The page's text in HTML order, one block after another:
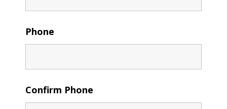
Phone
Confirm Phone